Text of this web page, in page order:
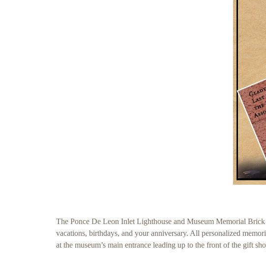
The Ponce De Leon Inlet Lighthouse and Museum Memorial
vacations, birthdays, and your anniversary. All personalized
at the museum’s main entrance leading up to the front of the gift